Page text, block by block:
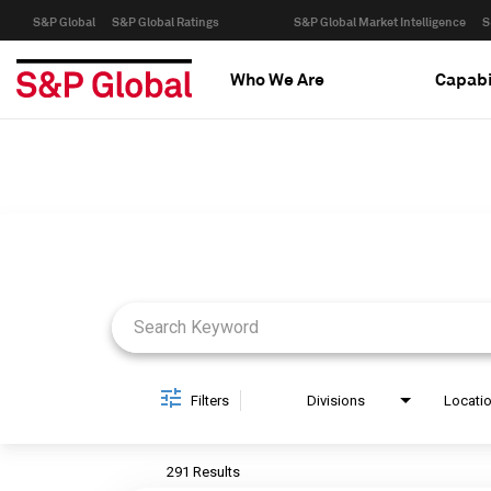
S&P Global S&P Global Ratings S&P Global Market Intelligence
Who We Are
Filters Divisions
291 Results